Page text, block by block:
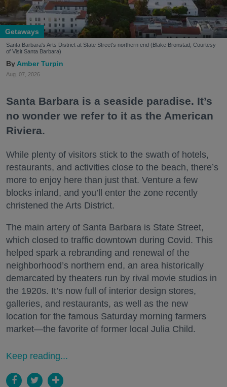
Getaways
Santa Barbara's Arts District at State Street's northern end (Blake Bronstad; Courtesy
of Visit Santa Barbara)
Amber Turpin
Aug. 07, 2026
Santa Barbara is a seaside paradise. It’s
no wonder we refer to it as the American
Riviera.
While plenty of visitors stick to the swath of hotels,
restaurants, and activities close to the beach, there’s
more to enjoy here than just that. Venture a few
blocks inland, and you’ll enter the zone recently
christened the Arts District.
The main artery of Santa Barbara is State Street,
which closed to traffic downtown during Covid. This
helped spark a rebranding and renewal of the
neighborhood’s northern end, an area historically
demarcated by theaters run by rival movie studios in
the 1920s. It’s now full of interior design stores,
galleries, and restaurants, as well as the new
location for the famous Saturday morning farmers
market—the favorite of former local Julia Child.
Keep reading...